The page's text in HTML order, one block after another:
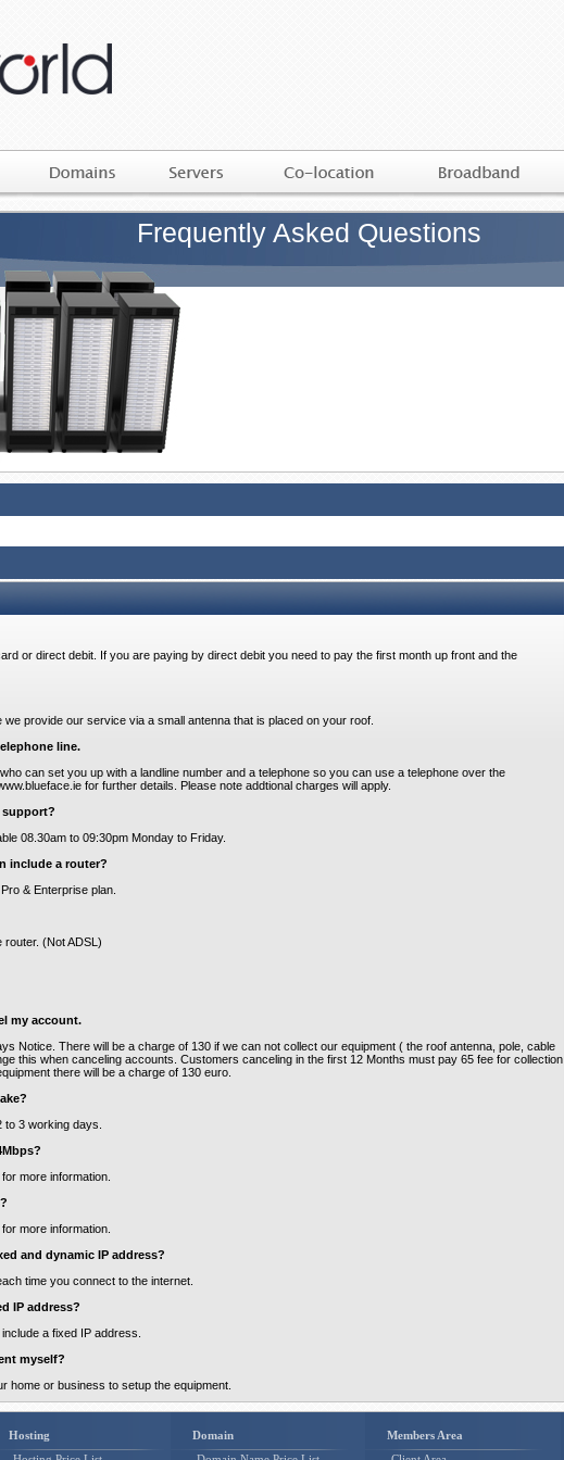
Frequently Asked Questions
or direct debit. If you are paying by direct debit you need to pay the first month up front and the
provide our service via a small antenna that is placed on your roof.
line.
can set you up with a landline number and a telephone so you can use a telephone over the
for further details. Please note addtional charges will apply.
support?
08.30am to 09:30pm Monday to Friday.
include a router?
& Enterprise plan.
router. (Not ADSL)
my account.
Notice. There will be a charge of 130 if we can not collect our equipment ( the roof antenna, pole, cable
this when canceling accounts. Customers canceling in the first 12 Months must pay 65 fee for collection
there will be a charge of 130 euro.
to 3 working days.
more information.
more information.
and dynamic IP address?
time you connect to the internet.
IP address?
a fixed IP address.
myself?
home or business to setup the equipment.
Hosting
Domain
Members Area